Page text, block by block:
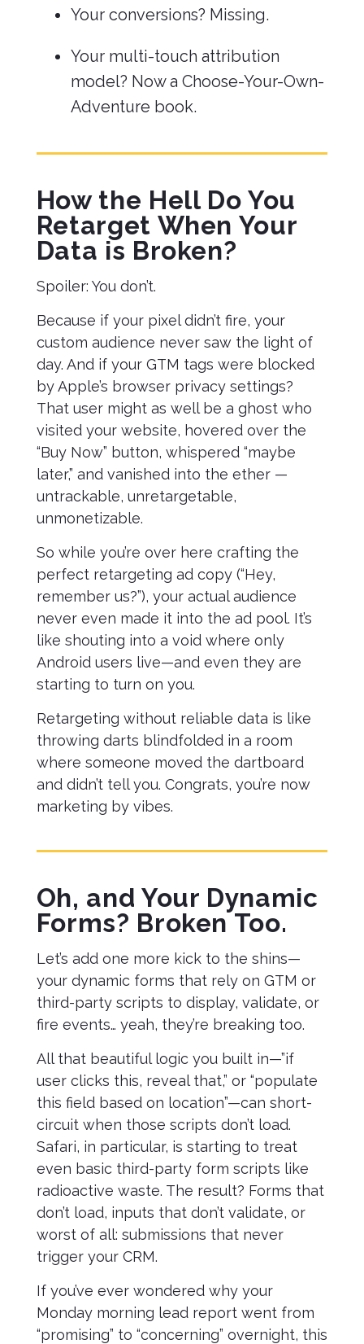
Your conversions? Missing.
Your multi-touch attribution
model? Now a Choose-Your-Own-
Adventure book.
How the Hell Do You
Retarget When Your
Data is Broken?
Spoiler: You don’t.
Because if your pixel didn’t fire, your
custom audience never saw the light of
day. And if your GTM tags were blocked
by Apple’s browser privacy settings?
That user might as well be a ghost who
visited your website, hovered over the
“Buy Now” button, whispered “maybe
later,” and vanished into the ether —
untrackable, unretargetable,
unmonetizable.
So while you’re over here crafting the
perfect retargeting ad copy (“Hey,
remember us?”), your actual audience
never even made it into the ad pool. It’s
like shouting into a void where only
Android users live—and even they are
starting to turn on you.
Retargeting without reliable data is like
throwing darts blindfolded in a room
where someone moved the dartboard
and didn’t tell you. Congrats, you’re now
marketing by vibes.
Oh, and Your Dynamic
Forms? Broken Too.
Let’s add one more kick to the shins—
your dynamic forms that rely on GTM or
third-party scripts to display, validate, or
fire events… yeah, they’re breaking too.
All that beautiful logic you built in—”if
user clicks this, reveal that,” or “populate
this field based on location”—can short-
circuit when those scripts don’t load.
Safari, in particular, is starting to treat
even basic third-party form scripts like
radioactive waste. The result? Forms that
don’t load, inputs that don’t validate, or
worst of all: submissions that never
trigger your CRM.
If you’ve ever wondered why your
Monday morning lead report went from
“promising” to “concerning” overnight, this